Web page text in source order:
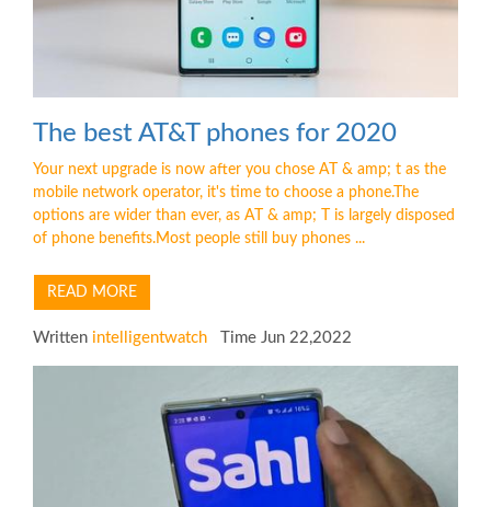
The best AT&T phones for 2020
Your next upgrade is now after you chose AT & amp; t as the
mobile network operator, it's time to choose a phone.The
options are wider than ever, as AT & amp; T is largely disposed
of phone benefits.Most people still buy phones ...
READ MORE
Written intelligentwatch Time Jun 22,2022